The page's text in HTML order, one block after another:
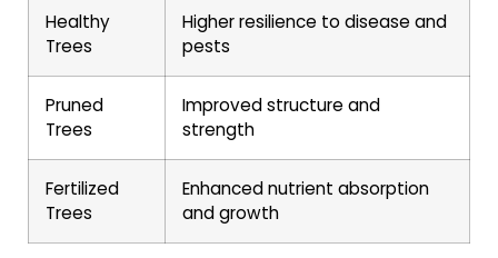
Healthy
Trees
Higher resilience to disease and
pests
Pruned
Trees
Improved structure and
strength
Fertilized
Trees
Enhanced nutrient absorption
and growth